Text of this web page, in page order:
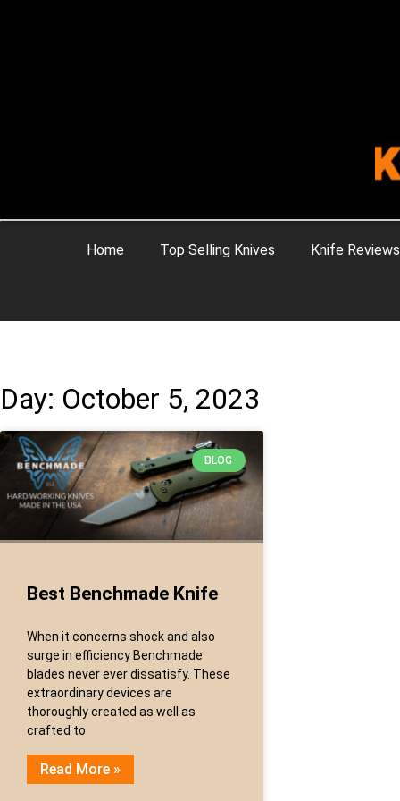
Home Top Selling Knives Knife Reviews
Day: October 5, 2023
BLOG
Best Benchmade Knife
When it concerns shock and also
surge in efficiency Benchmade
blades never ever dissatisfy. These
extraordinary devices are
thoroughly created as well as
crafted to
Read More »